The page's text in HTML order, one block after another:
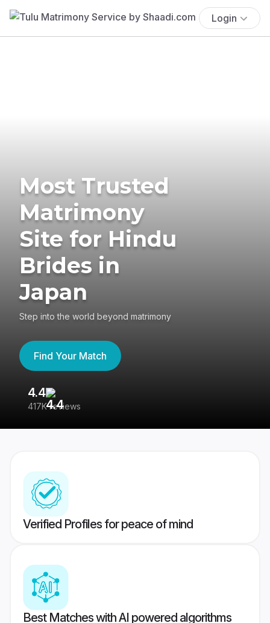
Login
Most Trusted
Matrimony
Site for Hindu
Brides in
Japan
Step into the world beyond matrimony
Find Your Match
4.4
417K reviews
Verified Profiles for peace of mind
Best Matches with AI powered algorithms